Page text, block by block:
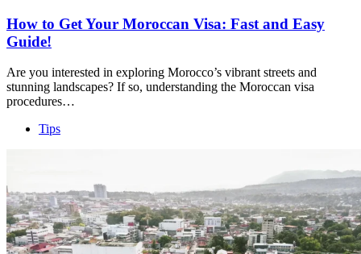
How to Get Your Moroccan Visa: Fast and Easy
Guide!
Are you interested in exploring Morocco’s vibrant streets and
stunning landscapes? If so, understanding the Moroccan visa
procedures…
Tips